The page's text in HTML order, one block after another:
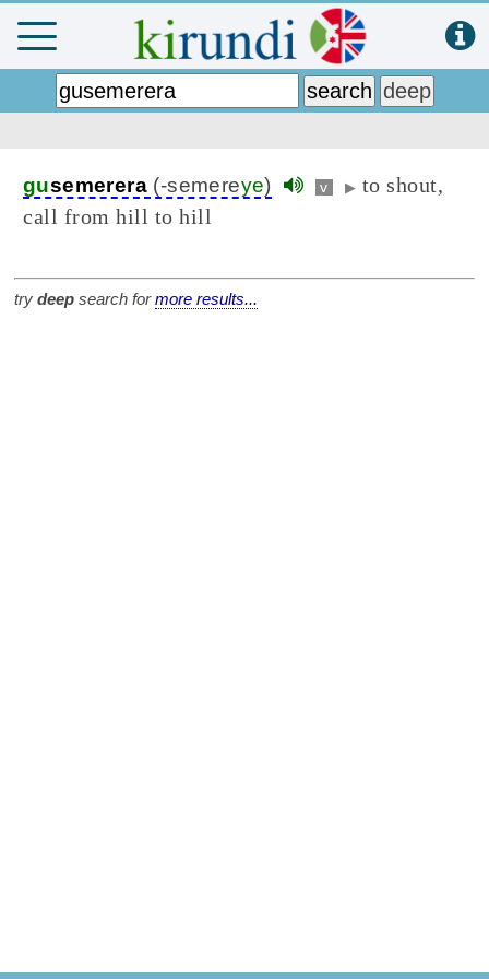
gusemerera (-semereye) v ▶ to shout,
call from hill to hill
try deep search formore results...